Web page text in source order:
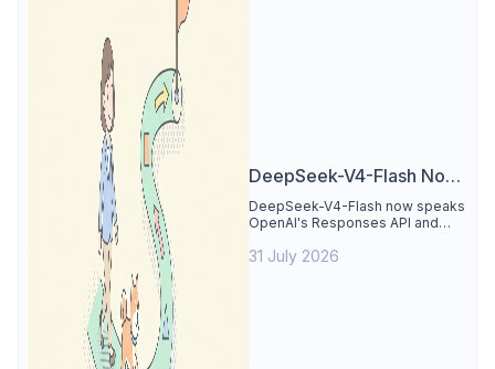
DeepSeek-V4-Flash Now
Supports the Responses
API and Codex: What
Developers Need to
DeepSeek-V4-Flash now speaks
OpenAI's Responses API and
compatibility matrix, 2-minute
31 July 2026